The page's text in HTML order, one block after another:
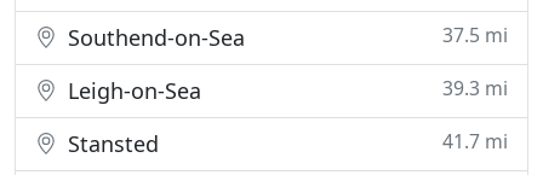
Southend-on-Sea 37.5 mi
Leigh-on-Sea 39.3 mi
Stansted 41.7 mi